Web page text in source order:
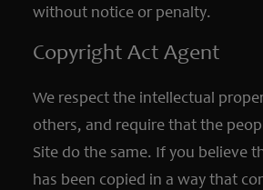
without notice or penalty.
Copyright Act Agent
We respect the intellectual
others, and require that the
Site do the same. If you believe
has been copied in a way that